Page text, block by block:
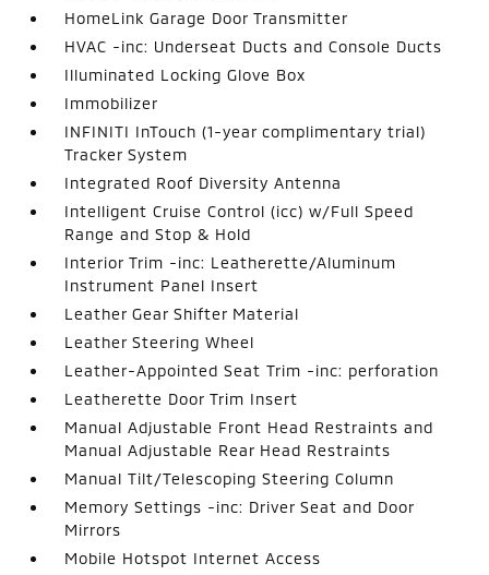
HomeLink Garage Door Transmitter
HVAC -inc: Underseat Ducts and Console Ducts
Illuminated Locking Glove Box
Immobilizer
INFINITI InTouch (1-year complimentary trial)
Tracker System
Integrated Roof Diversity Antenna
Intelligent Cruise Control (icc) w/Full Speed
Range and Stop & Hold
Interior Trim -inc: Leatherette/Aluminum
Instrument Panel Insert
Leather Gear Shifter Material
Leather Steering Wheel
Leather-Appointed Seat Trim -inc: perforation
Leatherette Door Trim Insert
Manual Adjustable Front Head Restraints and
Manual Adjustable Rear Head Restraints
Manual Tilt/Telescoping Steering Column
Memory Settings -inc: Driver Seat and Door
Mirrors
Mobile Hotspot Internet Access